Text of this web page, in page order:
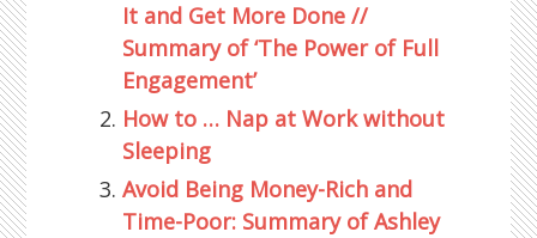
It and Get More Done //
Summary of ‘The Power of Full
Engagement’
How to … Nap at Work without
Sleeping
Avoid Being Money-Rich and
Time-Poor: Summary of Ashley